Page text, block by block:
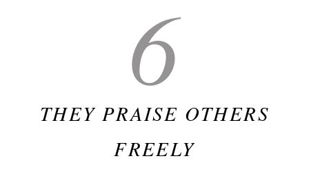
6
THEY PRAISE OTHERS
FREELY